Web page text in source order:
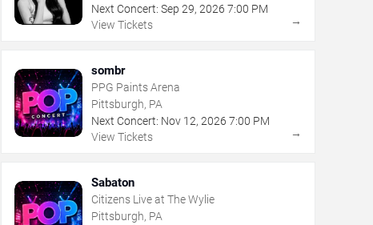
Next Concert: Sep 29, 2026 7:00 PM
View Tickets
→
sombr
PPG Paints Arena
Pittsburgh, PA
Next Concert: Nov 12, 2026 7:00 PM
View Tickets
→
Sabaton
Citizens Live at The Wylie
Pittsburgh, PA